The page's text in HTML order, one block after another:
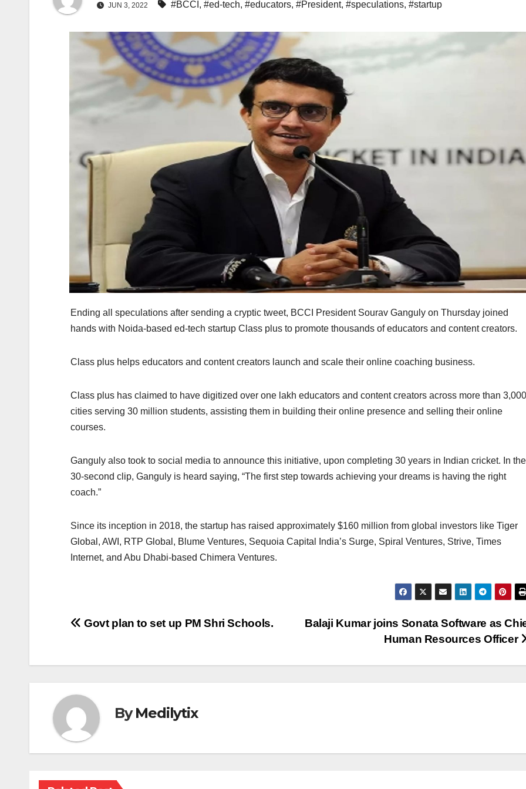
JUN 3, 2022 #BCCI , #ed-tech, #educators, #President, #speculations, #startup
Ending all speculations after sending a cryptic tweet, BCCI President Sourav Ganguly on Thursday joined
hands with Noida-based ed-tech startup Class plus to promote thousands of educators and content creators.
Class plus helps educators and content creators launch and scale their online coaching business.
Class plus has claimed to have digitized over one lakh educators and content creators across more than 3,000
cities serving 30 million students, assisting them in building their online presence and selling their online
courses.
Ganguly also took to social media to announce this initiative, upon completing 30 years in Indian cricket. In the
30-second clip, Ganguly is heard saying, “The first step towards achieving your dreams is having the right
coach.”
Since its inception in 2018, the startup has raised approximately $160 million from global investors like Tiger
Global, AWI, RTP Global, Blume Ventures, Sequoia Capital India’s Surge, Spiral Ventures, Strive, Times
Internet, and Abu Dhabi-based Chimera Ventures.
Post
Balaji Kumar joins Sonata Software as
Human Resources Officer
Govt plan to set up PM Shri Schools.
ByMedilytix